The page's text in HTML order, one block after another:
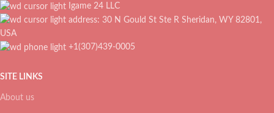
Igame 24 LLC
address: 30 N Gould St Ste R Sheridan, WY 82801,
USA
+1(307)439-0005
SITE LINKS
About us